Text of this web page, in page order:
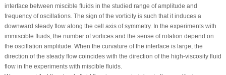
interface between miscible fluids in the studied range of amplitude and
frequency of oscillations. The sign of the vorticity is such that it induces a
downward steady flow along the cell axis of symmetry. In the experiments with
immiscible fluids, the number of vortices and the sense of rotation depend on
the oscillation amplitude. When the curvature of the interface is large, the
direction of the steady flow coincides with the direction of the high-viscosity fluid
flow in the experiments with miscible fluids.